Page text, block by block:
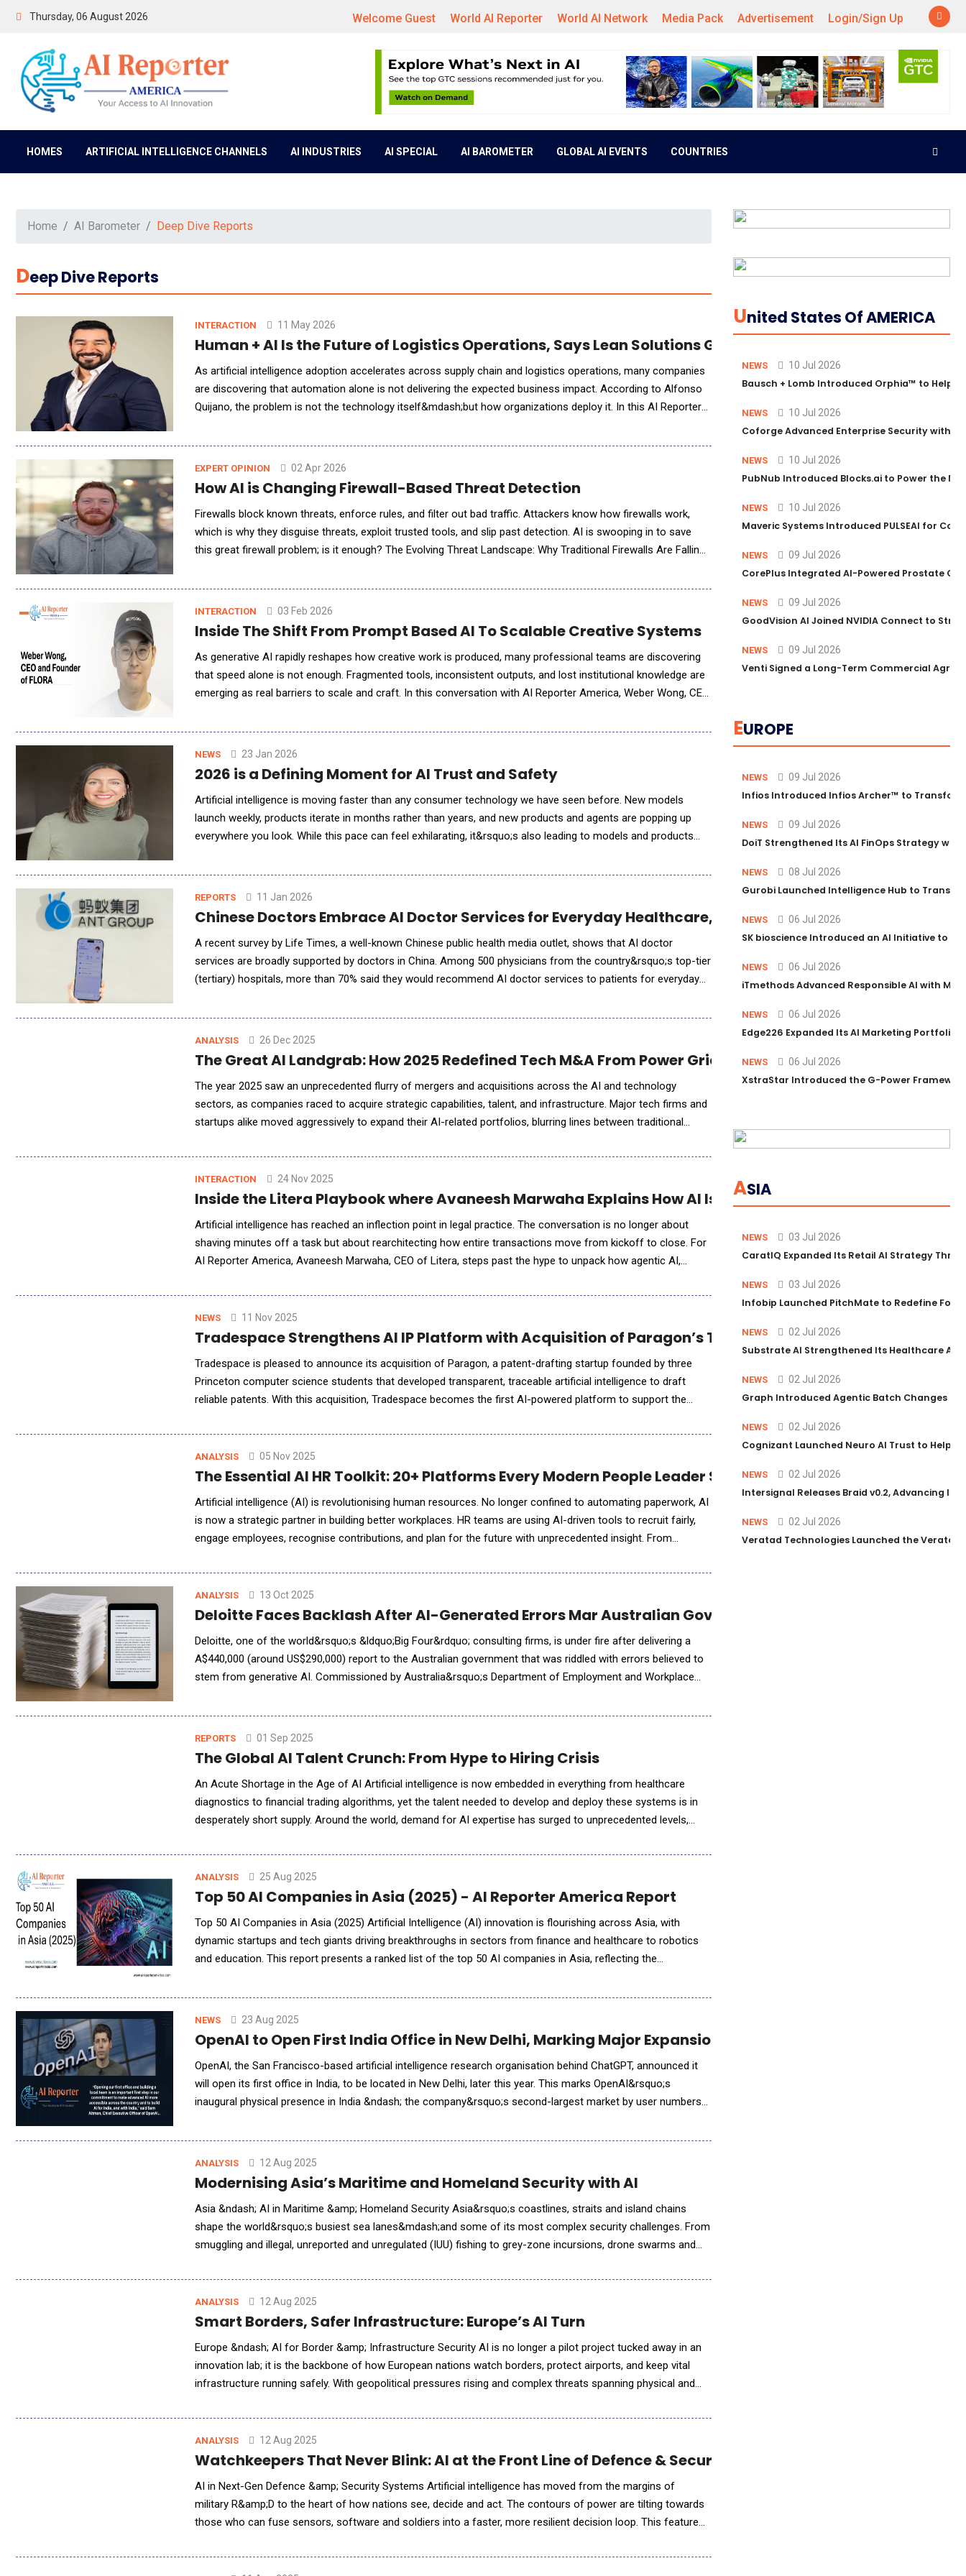
Thursday, 06 August 2026 Welcome Guest World AI Reporter World AI Network Media Pack Advertisement Login/Sign Up
HOMES ARTIFICIAL INTELLIGENCE CHANNELS AI INDUSTRIES AI SPECIAL AI BAROMETER GLOBAL AI EVENTS COUNTRIES
Home AI Barometer Deep Dive Reports
DEep Dive Reports
INTERACTION 11 May 2026
Human + AI Is the Future of Logistics Operations, Says Lean Solutions Group CTO Alfonso Quijano
As artificial intelligence adoption accelerates across supply chain and logistics operations, many companies
are discovering that automation alone is not delivering the expected business impact. According to Alfonso
Quijano, the problem is not the technology itself&mdash;but how organizations deploy it. In this AI Reporter
EXPERT OPINION 02 Apr 2026
How AI is Changing Firewall-Based Threat Detection
Firewalls block known threats, enforce rules, and filter out bad traffic. Attackers know how firewalls work,
which is why they disguise threats, exploit trusted tools, and slip past detection. AI is swooping in to save
this great firewall problem; is it enough? The Evolving Threat Landscape: Why Traditional Firewalls Are Falling
INTERACTION 03 Feb 2026
Inside The Shift From Prompt Based AI To Scalable Creative Systems
As generative AI rapidly reshapes how creative work is produced, many professional teams are discovering
that speed alone is not enough. Fragmented tools, inconsistent outputs, and lost institutional knowledge are
emerging as real barriers to scale and craft. In this conversation with AI Reporter America, Weber Wong, CEO
NEWS 23 Jan 2026
2026 is a Defining Moment for AI Trust and Safety
Artificial intelligence is moving faster than any consumer technology we have seen before. New models
launch weekly, products iterate in months rather than years, and new products and agents are popping up
everywhere you look. While this pace can feel exhilarating, it&rsquo;s also leading to models and products
REPORTS 11 Jan 2026
Chinese Doctors Embrace AI Doctor Services for Everyday Healthcare, New Survey Finds
A recent survey by Life Times, a well-known Chinese public health media outlet, shows that AI doctor
services are broadly supported by doctors in China. Among 500 physicians from the country&rsquo;s top-tier
(tertiary) hospitals, more than 70% said they would recommend AI doctor services to patients for everyday
ANALYSIS 26 Dec 2025
The Great AI Landgrab: How 2025 Redefined Tech M&A From Power Grids to Platforms
The year 2025 saw an unprecedented flurry of mergers and acquisitions across the AI and technology
sectors, as companies raced to acquire strategic capabilities, talent, and infrastructure. Major tech firms and
startups alike moved aggressively to expand their AI-related portfolios, blurring lines between traditional
INTERACTION 24 Nov 2025
Inside the Litera Playbook where Avaneesh Marwaha Explains How AI Is Rewriting the Deal Workflow
Artificial intelligence has reached an inflection point in legal practice. The conversation is no longer about
shaving minutes off a task but about rearchitecting how entire transactions move from kickoff to close. For
AI Reporter America, Avaneesh Marwaha, CEO of Litera, steps past the hype to unpack how agentic AI,
NEWS 11 Nov 2025
Tradespace Strengthens AI IP Platform with Acquisition of Paragon’s Traceable Patent-Drafting
Tradespace is pleased to announce its acquisition of Paragon, a patent-drafting startup founded by three
Princeton computer science students that developed transparent, traceable artificial intelligence to draft
reliable patents. With this acquisition, Tradespace becomes the first AI-powered platform to support the
ANALYSIS 05 Nov 2025
The Essential AI HR Toolkit: 20+ Platforms Every Modern People Leader Should Know
Artificial intelligence (AI) is revolutionising human resources. No longer confined to automating paperwork, AI
is now a strategic partner in building better workplaces. HR teams are using AI-driven tools to recruit fairly,
engage employees, recognise contributions, and plan for the future with unprecedented insight. From
ANALYSIS 13 Oct 2025
Deloitte Faces Backlash After AI-Generated Errors Mar Australian Government Report
Deloitte, one of the world&rsquo;s &ldquo;Big Four&rdquo; consulting firms, is under fire after delivering a
A$440,000 (around US$290,000) report to the Australian government that was riddled with errors believed to
stem from generative AI. Commissioned by Australia&rsquo;s Department of Employment and Workplace
REPORTS 01 Sep 2025
The Global AI Talent Crunch: From Hype to Hiring Crisis
An Acute Shortage in the Age of AI Artificial intelligence is now embedded in everything from healthcare
diagnostics to financial trading algorithms, yet the talent needed to develop and deploy these systems is in
desperately short supply. Around the world, demand for AI expertise has surged to unprecedented levels,
ANALYSIS 25 Aug 2025
Top 50 AI Companies in Asia (2025) - AI Reporter America Report
Top 50 AI Companies in Asia (2025) Artificial Intelligence (AI) innovation is flourishing across Asia, with
dynamic startups and tech giants driving breakthroughs in sectors from finance and healthcare to robotics
and education. This report presents a ranked list of the top 50 AI companies in Asia, reflecting the
NEWS 23 Aug 2025
OpenAI to Open First India Office in New Delhi, Marking Major Expansion in World’s Second-Largest AI
OpenAI, the San Francisco-based artificial intelligence research organisation behind ChatGPT, announced it
will open its first office in India, to be located in New Delhi, later this year. This marks OpenAI&rsquo;s
inaugural physical presence in India &ndash; the company&rsquo;s second-largest market by user numbers
ANALYSIS 12 Aug 2025
Modernising Asia’s Maritime and Homeland Security with AI
Asia &ndash; AI in Maritime &amp; Homeland Security Asia&rsquo;s coastlines, straits and island chains
shape the world&rsquo;s busiest sea lanes&mdash;and some of its most complex security challenges. From
smuggling and illegal, unreported and unregulated (IUU) fishing to grey-zone incursions, drone swarms and
ANALYSIS 12 Aug 2025
Smart Borders, Safer Infrastructure: Europe’s AI Turn
Europe &ndash; AI for Border &amp; Infrastructure Security AI is no longer a pilot project tucked away in an
innovation lab; it is the backbone of how European nations watch borders, protect airports, and keep vital
infrastructure running safely. With geopolitical pressures rising and complex threats spanning physical and
ANALYSIS 12 Aug 2025
Watchkeepers That Never Blink: AI at the Front Line of Defence & Security
AI in Next-Gen Defence &amp; Security Systems Artificial intelligence has moved from the margins of
military R&amp;D to the heart of how nations see, decide and act. The contours of power are tilting towards
those who can fuse sensors, software and soldiers into a faster, more resilient decision loop. This feature
UNited States Of AMERICA
NEWS 10 Jul 2026
Bausch + Lomb Introduced Orphia™ to Help
NEWS 10 Jul 2026
Coforge Advanced Enterprise Security with
NEWS 10 Jul 2026
PubNub Introduced Blocks.ai to Power the
NEWS 10 Jul 2026
Maveric Systems Introduced PULSEAI for
NEWS 09 Jul 2026
CorePlus Integrated AI-Powered Prostate
NEWS 09 Jul 2026
GoodVision AI Joined NVIDIA Connect to
NEWS 09 Jul 2026
Venti Signed a Long-Term Commercial
EUROPE
NEWS 09 Jul 2026
Infios Introduced Infios Archer™ to
NEWS 09 Jul 2026
DoiT Strengthened Its AI FinOps Strategy
NEWS 08 Jul 2026
Gurobi Launched Intelligence Hub to
NEWS 06 Jul 2026
SK bioscience Introduced an AI Initiative to
NEWS 06 Jul 2026
iTmethods Advanced Responsible AI with
NEWS 06 Jul 2026
Edge226 Expanded Its AI Marketing Portfolio
NEWS 06 Jul 2026
XstraStar Introduced the G-Power
ASIA
NEWS 03 Jul 2026
CaratIQ Expanded Its Retail AI Strategy
NEWS 03 Jul 2026
Infobip Launched PitchMate to Redefine
NEWS 02 Jul 2026
Substrate AI Strengthened Its Healthcare
NEWS 02 Jul 2026
Graph Introduced Agentic Batch Changes in
NEWS 02 Jul 2026
Cognizant Launched Neuro AI Trust to Help
NEWS 02 Jul 2026
Intersignal Releases Braid v0.2, Advancing
NEWS 02 Jul 2026
Veratad Technologies Launched the Veratad